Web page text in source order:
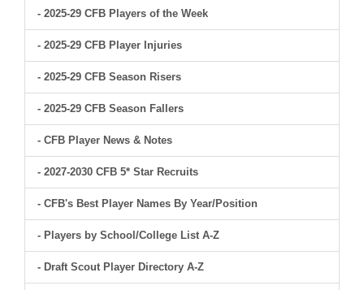
- 2025-29 CFB Players of the Week
- 2025-29 CFB Player Injuries
- 2025-29 CFB Season Risers
- 2025-29 CFB Season Fallers
- CFB Player News & Notes
- 2027-2030 CFB 5* Star Recruits
- CFB's Best Player Names By Year/Position
- Players by School/College List A-Z
- Draft Scout Player Directory A-Z